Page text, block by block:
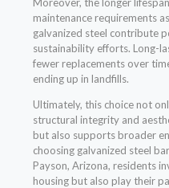
maintenance requirements
galvanized steel contribute
sustainability efforts. Long-
fewer replacements over
ending up in landfills.
Ultimately, this choice not
structural integrity and
but also supports broader
choosing galvanized steel
Payson, Arizona, residents
housing but also play their